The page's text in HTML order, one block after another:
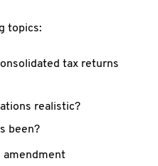
topics:
tax returns
realistic?
been?
amendment